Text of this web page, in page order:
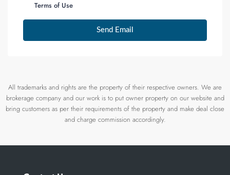
Terms of Use
Send Email
All trademarks and rights are the property of their respective owners. We are
brokerage company and our work is to put owner property on our website and
bring customers as per their requirements of the property and make deal close
and charge commission accordingly.